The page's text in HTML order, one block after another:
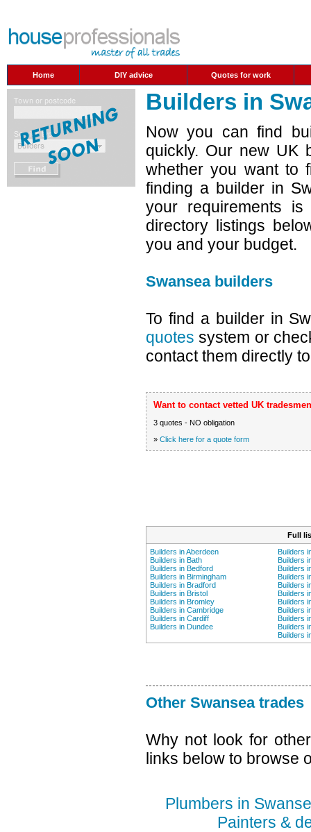
Home DIY advice Quotes for work
Builders in
Now you can find
quickly. Our new UK
whether you want to
finding a builder in
your requirements
directory listings
you and your budget.
Swansea builders
To find a builder in
quotes system or
contact them directly
Want to contact vetted UK
3 quotes - NO obligation
» Click here for a quote form
Full
Builders in Aberdeen
Builders in Bath
Builders in Bedford
Builders in Birmingham
Builders in Bradford
Builders in Bristol
Builders in Bromley
Builders in Cambridge
Builders in Cardiff
Builders in Dundee
Builders
Builders
Builders
Builders
Builders
Builders
Builders
Builders
Builders
Builders
Builders
Other Swansea trades
Why not look for
links below to browse
Plumbers in
Painters &